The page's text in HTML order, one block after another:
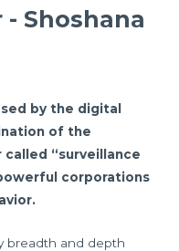
Shoshana
by the digital
of the
“surveillance
corporations
breadth and depth